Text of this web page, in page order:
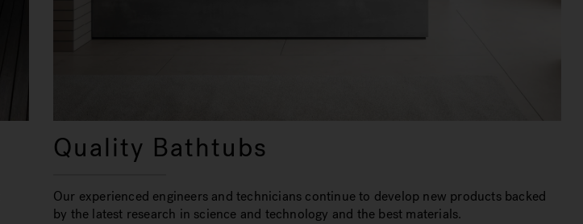
Quality Bathtubs
Our experienced engineers and technicians continue to develop new products backed
by the latest research in science and technology and the best materials.